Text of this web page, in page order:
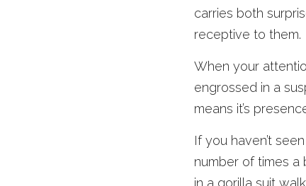
carries both
receptive to them.
When your
engrossed in a
means it’s
If you haven’t
number of times
in a gorilla suit